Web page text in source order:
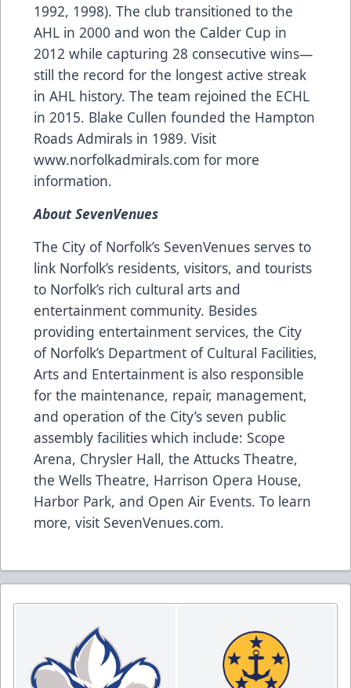
1992, 1998). The club transitioned to the
AHL in 2000 and won the Calder Cup in
2012 while capturing 28 consecutive wins—
still the record for the longest active streak
in AHL history. The team rejoined the ECHL
in 2015. Blake Cullen founded the Hampton
Roads Admirals in 1989. Visit
www.norfolkadmirals.com for more
information.
About SevenVenues
The City of Norfolk’s SevenVenues serves to
link Norfolk’s residents, visitors, and tourists
to Norfolk’s rich cultural arts and
entertainment community. Besides
providing entertainment services, the City
of Norfolk’s Department of Cultural Facilities,
Arts and Entertainment is also responsible
for the maintenance, repair, management,
and operation of the City’s seven public
assembly facilities which include: Scope
Arena, Chrysler Hall, the Attucks Theatre,
the Wells Theatre, Harrison Opera House,
Harbor Park, and Open Air Events. To learn
more, visit SevenVenues.com.